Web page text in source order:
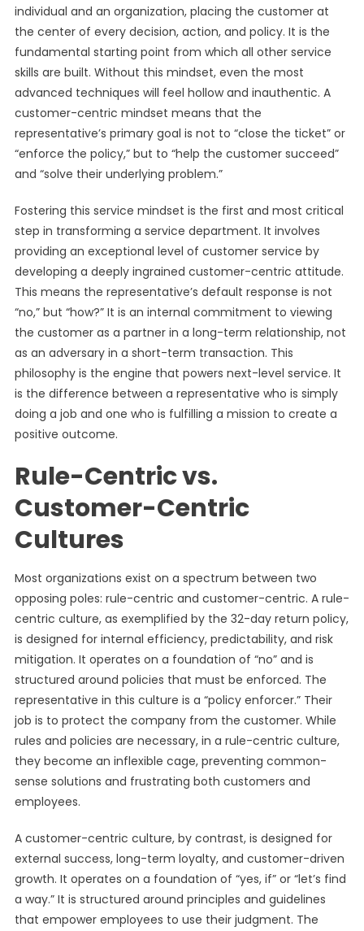
individual and an organization, placing the customer at
the center of every decision, action, and policy. It is the
fundamental starting point from which all other service
skills are built. Without this mindset, even the most
advanced techniques will feel hollow and inauthentic. A
customer-centric mindset means that the
representative’s primary goal is not to “close the ticket” or
“enforce the policy,” but to “help the customer succeed”
and “solve their underlying problem.”
Fostering this service mindset is the first and most critical
step in transforming a service department. It involves
providing an exceptional level of customer service by
developing a deeply ingrained customer-centric attitude.
This means the representative’s default response is not
“no,” but “how?” It is an internal commitment to viewing
the customer as a partner in a long-term relationship, not
as an adversary in a short-term transaction. This
philosophy is the engine that powers next-level service. It
is the difference between a representative who is simply
doing a job and one who is fulfilling a mission to create a
positive outcome.
Rule-Centric vs.
Customer-Centric
Cultures
Most organizations exist on a spectrum between two
opposing poles: rule-centric and customer-centric. A rule-
centric culture, as exemplified by the 32-day return policy,
is designed for internal efficiency, predictability, and risk
mitigation. It operates on a foundation of “no” and is
structured around policies that must be enforced. The
representative in this culture is a “policy enforcer.” Their
job is to protect the company from the customer. While
rules and policies are necessary, in a rule-centric culture,
they become an inflexible cage, preventing common-
sense solutions and frustrating both customers and
employees.
A customer-centric culture, by contrast, is designed for
external success, long-term loyalty, and customer-driven
growth. It operates on a foundation of “yes, if” or “let’s find
a way.” It is structured around principles and guidelines
that empower employees to use their judgment. The